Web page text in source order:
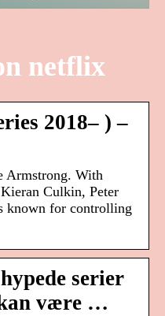
netflix
2018– ) –
Armstrong. With
Culkin, Peter
known for controlling
serier
være …